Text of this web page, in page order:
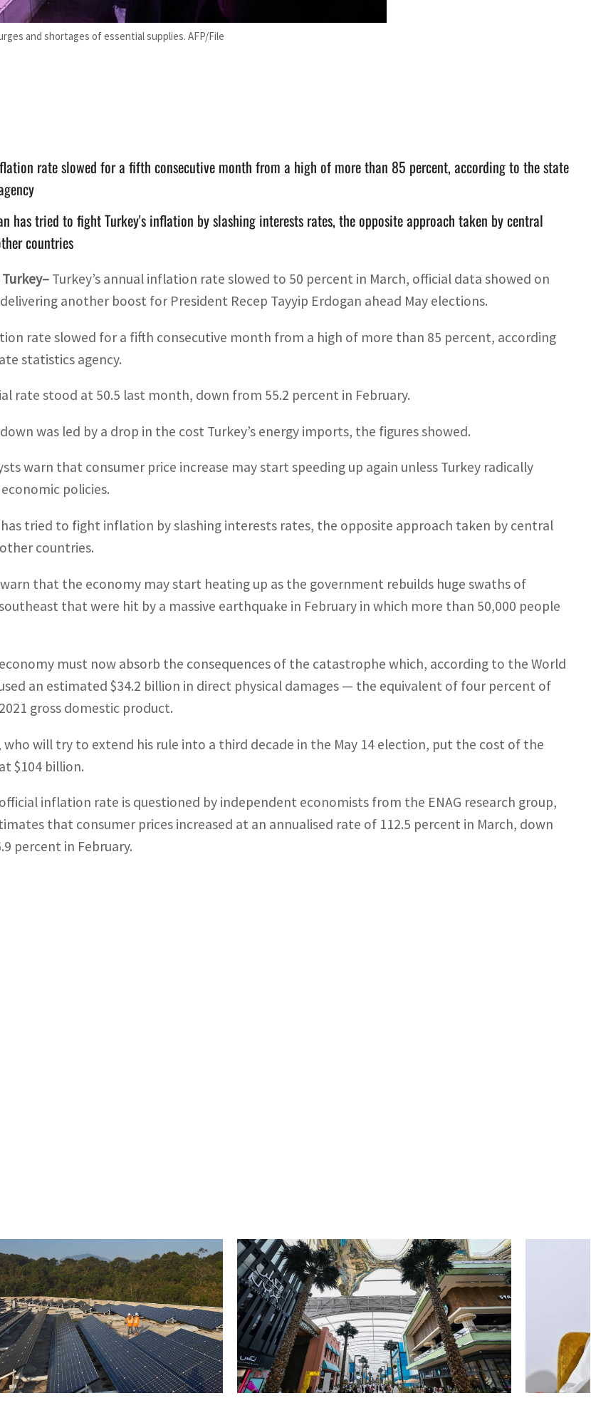
and shortages of essential supplies. AFP/File
rate slowed for a fifth consecutive month from a high of more than 85 percent, according to the state
has tried to fight Turkey's inflation by slashing interests rates, the opposite approach taken by central
countries
Turkey’s annual inflation rate slowed to 50 percent in March, official data showed on
another boost for President Recep Tayyip Erdogan ahead May elections.
rate slowed for a fifth consecutive month from a high of more than 85 percent, according
statistics agency.
rate stood at 50.5 last month, down from 55.2 percent in February.
was led by a drop in the cost Turkey’s energy imports, the figures showed.
warn that consumer price increase may start speeding up again unless Turkey radically
policies.
tried to fight inflation by slashing interests rates, the opposite approach taken by central
countries.
that the economy may start heating up as the government rebuilds huge swaths of
southeast that were hit by a massive earthquake in February in which more than 50,000 people
economy must now absorb the consequences of the catastrophe which, according to the World
an estimated $34.2 billion in direct physical damages — the equivalent of four percent of
2021 gross domestic product.
who will try to extend his rule into a third decade in the May 14 election, put the cost of the
$104 billion.
official inflation rate is questioned by independent economists from the ENAG research group,
that consumer prices increased at an annualised rate of 112.5 percent in March, down
percent in February.